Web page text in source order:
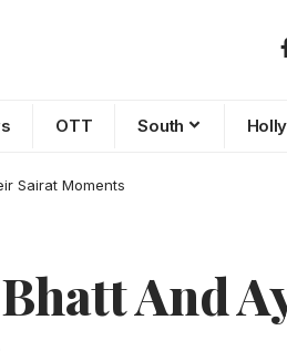
OTT South
Sairat Moments
And